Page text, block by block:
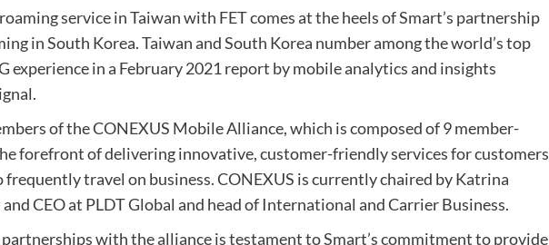
service in Taiwan with FET comes at the heels of Smart’s partnership
in South Korea. Taiwan and South Korea number among the world’s top
experience in a February 2021 report by mobile analytics and insights
of the CONEXUS Mobile Alliance, which is composed of 9 member-
forefront of delivering innovative, customer-friendly services for customers
travel on business. CONEXUS is currently chaired by Katrina
CEO at PLDT Global and head of International and Carrier Business.
with the alliance is testament to Smart’s commitment to provide